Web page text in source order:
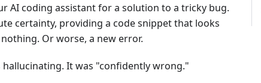
AI coding assistant for a solution to a tricky bug.
certainty, providing a code snippet that looks
Or worse, a new error.
It was "confidently wrong."